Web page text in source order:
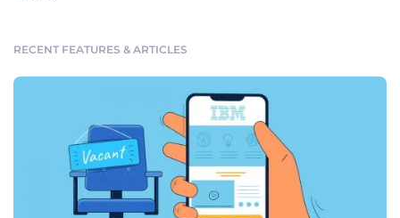
RECENT FEATURES & ARTICLES